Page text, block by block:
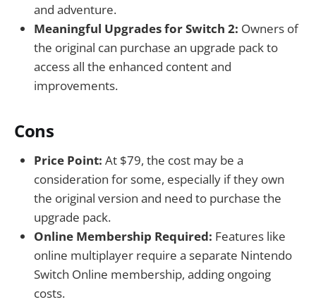
and adventure.
Meaningful Upgrades for Switch 2: Owners of
the original can purchase an upgrade pack to
access all the enhanced content and
improvements.
Cons
Price Point: At $79, the cost may be a
consideration for some, especially if they own
the original version and need to purchase the
upgrade pack.
Online Membership Required: Features like
online multiplayer require a separate Nintendo
Switch Online membership, adding ongoing
costs.